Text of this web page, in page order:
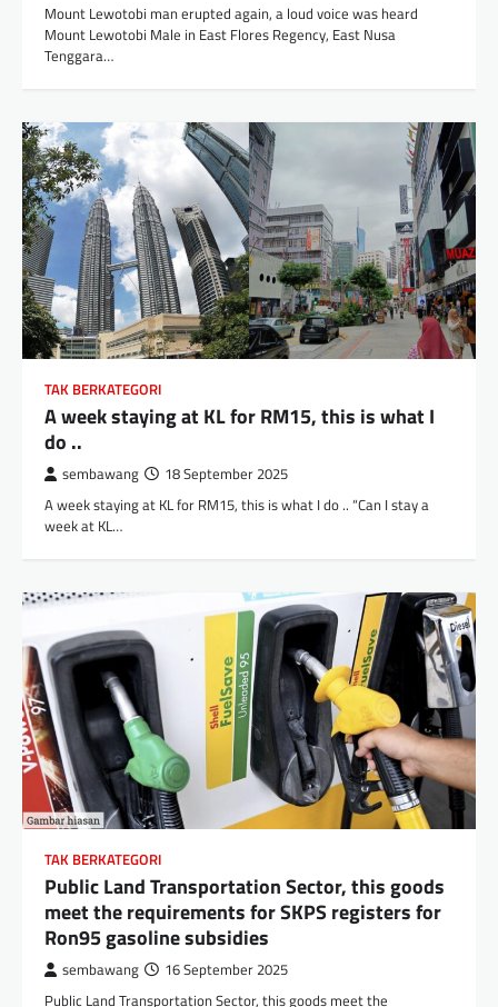
Mount Lewotobi man erupted again, a loud voice was heard
Mount Lewotobi Male in East Flores Regency, East Nusa
Tenggara…
TAK BERKATEGORI
A week staying at KL for RM15, this is what I
do ..
sembawang 18 September 2025
A week staying at KL for RM15, this is what I do .. “Can I stay a
week at KL…
TAK BERKATEGORI
Public Land Transportation Sector, this goods
meet the requirements for SKPS registers for
Ron95 gasoline subsidies
sembawang 16 September 2025
Public Land Transportation Sector, this goods meet the